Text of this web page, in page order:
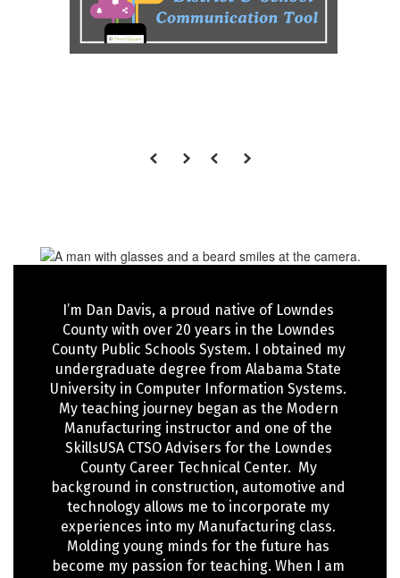
I’m Dan Davis, a proud native of Lowndes
County with over 20 years in the Lowndes
County Public Schools System. I obtained my
undergraduate degree from Alabama State
University in Computer Information Systems.
My teaching journey began as the Modern
Manufacturing instructor and one of the
SkillsUSA CTSO Advisers for the Lowndes
County Career Technical Center.  My
background in construction, automotive and
technology allows me to incorporate my
experiences into my Manufacturing class.
Molding young minds for the future has
become my passion for teaching. When I am